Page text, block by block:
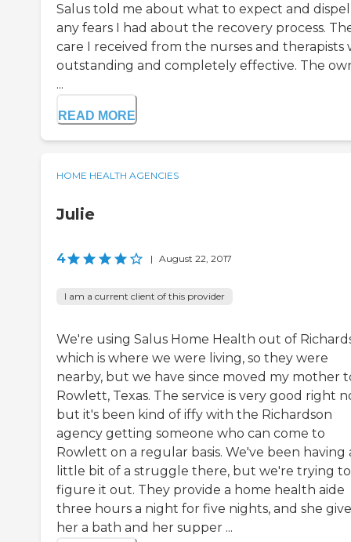
Salus told me about what to expect and
any fears I had about the recovery process.
care I received from the nurses and therapists
outstanding and completely effective. The
...
READ MORE
HOME HEALTH AGENCIES
Julie
4 | August 22, 2017
I am a current client of this provider
We're using Salus Home Health out of
which is where we were living, so they were
nearby, but we have since moved my mother
Rowlett, Texas. The service is very good right
but it's been kind of iffy with the Richardson
agency getting someone who can come to
Rowlett on a regular basis. We've been having
little bit of a struggle there, but we're trying to
figure it out. They provide a home health aide
three hours a night for five nights, and she
her a bath and her supper ...